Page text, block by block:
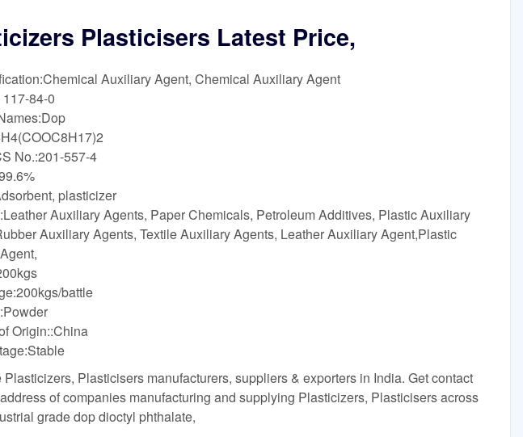
Plasticisers Latest Price,
Auxiliary Agent, Chemical Auxiliary Agent
84-0
No.:201-557-4
plasticizer
Auxiliary Agents, Paper Chemicals, Petroleum Additives, Plastic Auxiliary
Auxiliary Agents, Textile Auxiliary Agents, Leather Auxiliary Agent,Plastic
battle
Origin::China
Plasticizers, Plasticisers manufacturers, suppliers & exporters in India. Get contact
of companies manufacturing and supplying Plasticizers, Plasticisers across
grade dop dioctyl phthalate,